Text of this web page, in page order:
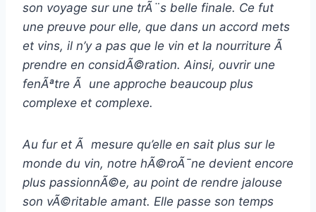
son voyage sur une trÃ¨s belle finale. Ce fut
une preuve pour elle, que dans un accord mets
et vins, il n’y a pas que le vin et la nourriture Ã
prendre en considÃ©ration. Ainsi, ouvrir une
fenÃªtre Ã une approche beaucoup plus
complexe et complexe.
Au fur et Ã mesure qu’elle en sait plus sur le
monde du vin, notre hÃ©roÃ¯ne devient encore
plus passionnÃ©e, au point de rendre jalouse
son vÃ©ritable amant. Elle passe son temps